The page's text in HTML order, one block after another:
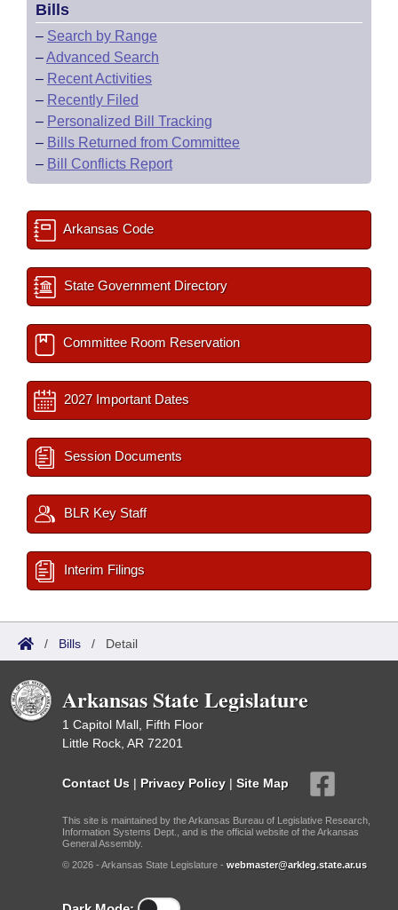
Bills
– Search by Range
–Advanced Search
– Recent Activities
– Recently Filed
– Personalized Bill Tracking
– Bills Returned from Committee
– Bill Conflicts Report
Arkansas Code
State Government Directory
Committee Room Reservation
2027 Important Dates
Session Documents
BLR Key Staff
Interim Filings
/ Bills / Detail
Arkansas State Legislature
1 Capitol Mall, Fifth Floor
Little Rock, AR 72201
Contact Us | Privacy Policy | Site Map
This site is maintained by the Arkansas Bureau of Legislative Research,
Information Systems Dept., and is the official website of the Arkansas
General Assembly.
© 2026 - Arkansas State Legislature - webmaster@arkleg.state.ar.us